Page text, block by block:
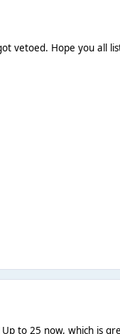
vetoed. Hope you all
to 25 now, which is